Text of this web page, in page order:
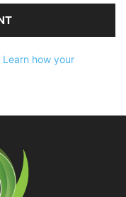
Learn how your